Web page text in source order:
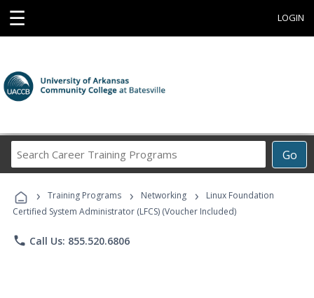
☰ LOGIN
Go
Career
Programs
› Training Programs › Networking ›
Linux Foundation
Certified System Administrator (LFCS) (Voucher Included)
phone Call Us: 855.520.6806